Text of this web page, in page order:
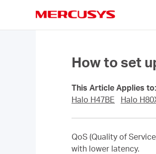
How to set
This Article Applies to:
Halo H47BE
Halo
QoS (Quality of
with lower latency.